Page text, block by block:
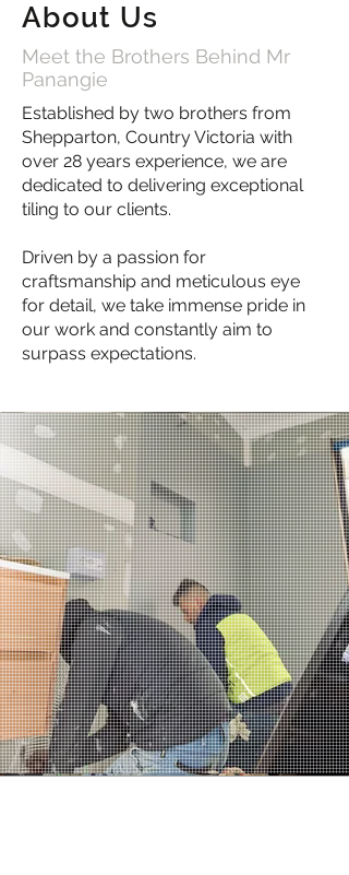
About Us
Meet the Brothers Behind Mr
Panangie
Established by two brothers from
Shepparton, Country Victoria with
over 28 years experience, we are
dedicated to delivering exceptional
tiling to our clients.
Driven by a passion for
craftsmanship and meticulous eye
for detail, we take immense pride in
our work and constantly aim to
surpass expectations.